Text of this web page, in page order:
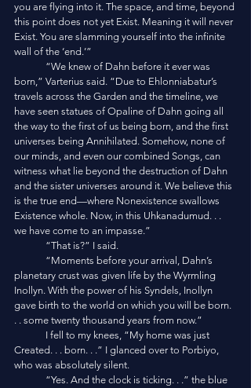
you are flying into it. The space, and time, beyond
this point does not yet Exist. Meaning it will never
Exist. You are slamming yourself into the infinite
wall of the ‘end.’”
born,” Varterius said. “Due to Ehlonniabatur’s
travels across the Garden and the timeline, we
have seen statues of Opaline of Dahn going all
the way to the first of us being born, and the first
universes being Annihilated. Somehow, none of
our minds, and even our combined Songs, can
witness what lie beyond the destruction of Dahn
and the sister universes around it. We believe this
is the true end—where Nonexistence swallows
Existence whole. Now, in this Uhkanadumud. . .
we have come to an impasse.”
	“That is?” I said.
planetary crust was given life by the Wyrmling
Inollyn. With the power of his Syndels, Inollyn
gave birth to the world on which you will be born.
. . some twenty thousand years from now.”
Created. . . born. . .” I glanced over to Porbiyo,
who was absolutely silent.